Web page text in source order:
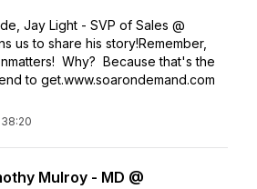
Jay Light - SVP of Sales @
us to share his story!Remember,
Why? Because that's the
to get.www.soarondemand.com
38:20
Mulroy - MD @